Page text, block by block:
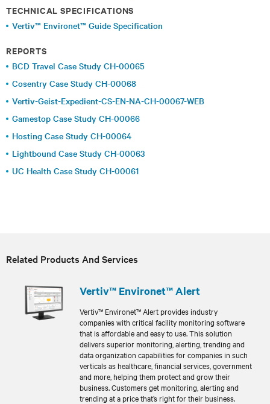
TECHNICAL SPECIFICATIONS
Vertiv™ Environet™ Guide Specification
REPORTS
BCD Travel Case Study CH-00065
Cosentry Case Study CH-00068
Vertiv-Geist-Expedient-CS-EN-NA-CH-00067-WEB
Gamestop Case Study CH-00066
Hosting Case Study CH-00064
Lightbound Case Study CH-00063
UC Health Case Study CH-00061
Related Products And Services
Vertiv™ Environet™ Alert
Vertiv™ Environet™ Alert provides industry
companies with critical facility monitoring software
that is affordable and easy to use. This solution
delivers superior monitoring, alerting, trending and
data organization capabilities for companies in such
verticals as healthcare, financial services, government
and more, helping them protect and grow their
business. Customers get monitoring, alerting and
trending at a price that’s right for their business.